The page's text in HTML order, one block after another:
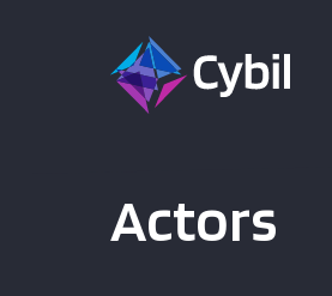
Actors